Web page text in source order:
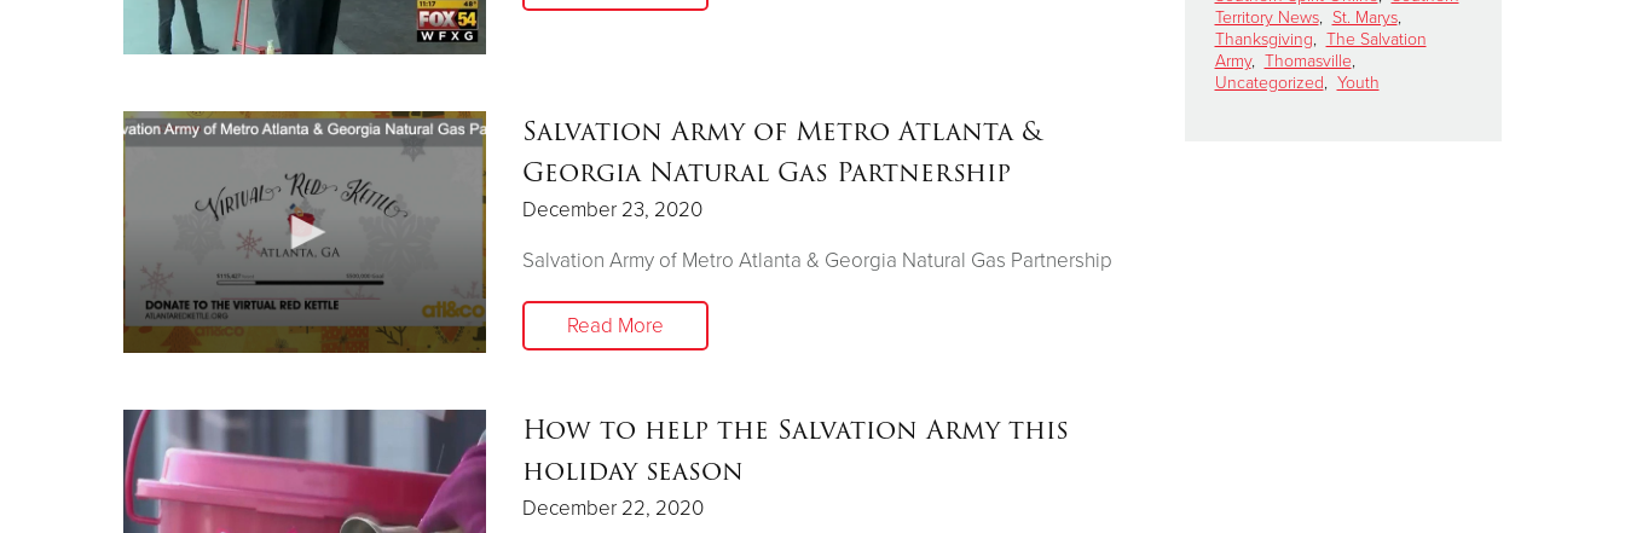
Territory News, St. Marys,
Thanksgiving, The Salvation
Army, Thomasville,
Uncategorized, Youth
Salvation Army of Metro Atlanta &
Georgia Natural Gas Partnership
December 23, 2020
Salvation Army of Metro Atlanta & Georgia Natural Gas Partnership
Read More
How to help the Salvation Army this
holiday season
December 22, 2020